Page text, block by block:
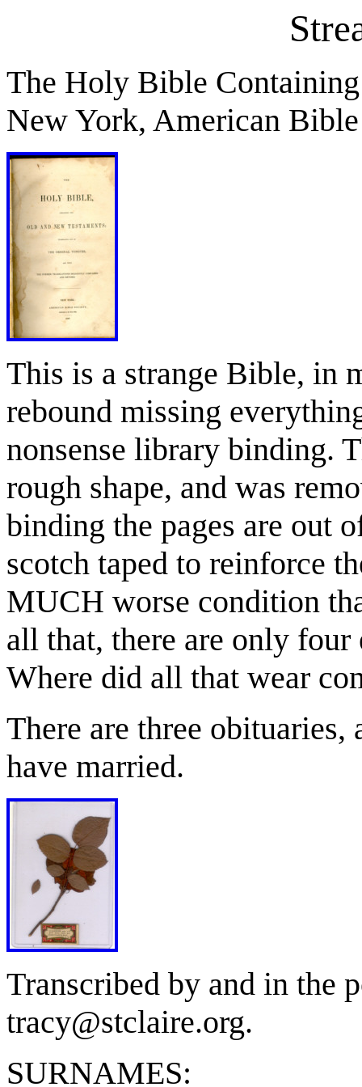
The Holy Bible
New York, American
This is a strange Bible, in
rebound missing
nonsense library binding.
rough shape, and was
binding the pages are out
scotch taped to reinforce
MUCH worse condition
all that, there are only
Where did all that wear
There are three
have married.
Transcribed by and in the
tracy@stclaire.org.
SURNAMES: